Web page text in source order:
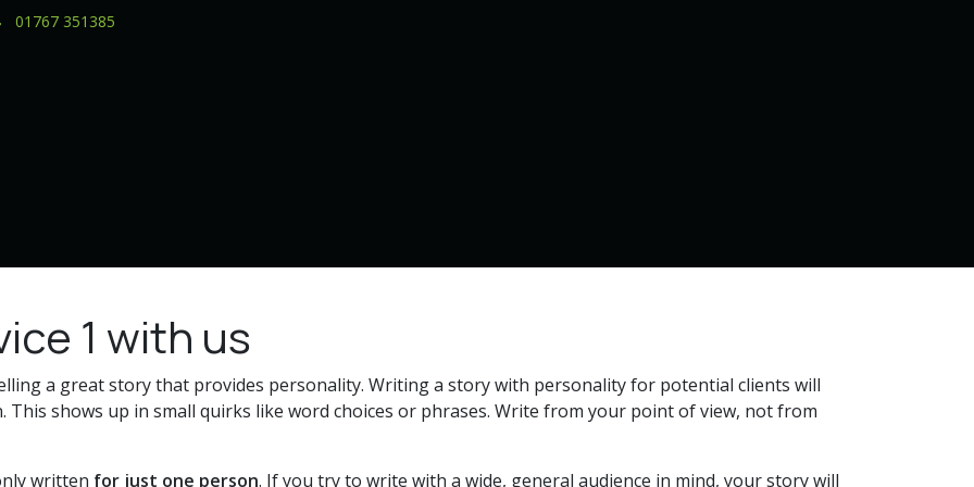
01767 351385
1 with us
a great story that provides personality. Writing a story with personality for potential clients will
shows up in small quirks like word choices or phrases. Write from your point of view, not from
written for just one person. If you try to write with a wide, general audience in mind, your story will